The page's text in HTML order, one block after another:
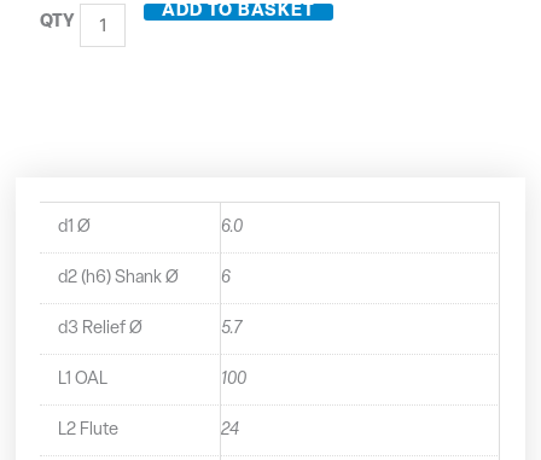
3
2270600
quantity
ADD TO BASKET
d1 Ø 6.0
d2 (h6) Shank Ø 6
d3 Relief Ø 5.7
L1 OAL 100
L2 Flute 24